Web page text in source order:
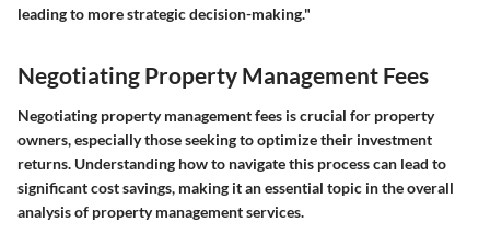
leading to more strategic decision-making."
Negotiating Property Management Fees
Negotiating property management fees is crucial for property
owners, especially those seeking to optimize their investment
returns. Understanding how to navigate this process can lead to
significant cost savings, making it an essential topic in the overall
analysis of property management services.